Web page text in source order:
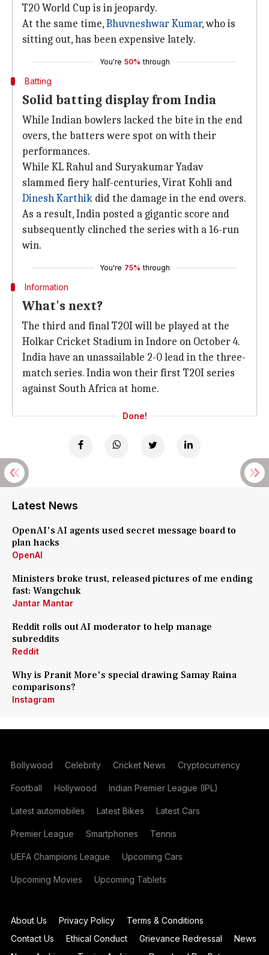
T20 World Cup is in jeopardy.
At the same time,Bhuvneshwar Kumar, who is
sitting out, has been expensive lately.
You're 50% through
Batting
Solid batting display from India
While Indian bowlers lacked the bite in the end
overs, the batters were spot on with their
performances.
While KL Rahul and Suryakumar Yadav
slammed fiery half-centuries, Virat Kohli and
Dinesh Karthik did the damage in the end overs.
As a result, India posted a gigantic score and
subsequently clinched the series with a 16-run
win.
You're 75% through
Information
What's next?
The third and final T20I will be played at the
Holkar Cricket Stadium in Indore on October 4.
India have an unassailable 2-0 lead in the three-
match series. India won their first T20I series
against South Africa at home.
Done!
Latest News
OpenAI's AI agents used secret message board to
plan hacks
OpenAI
Ministers broke trust, released pictures of me ending
fast: Wangchuk
Jantar Mantar
Reddit rolls out AI moderator to help manage
subreddits
Reddit
Why is Pranit More's special drawing Samay Raina
comparisons?
Instagram
Bollywood Celebrity Cricket News Cryptocurrency
Football Hollywood Indian Premier League (IPL)
Latest automobiles Latest Bikes Latest Cars
Premier League Smartphones Tennis
UEFA Champions League Upcoming Cars
Upcoming Movies Upcoming Tablets
About Us Privacy Policy
Terms & Conditions
Contact Us
Ethical Conduct Grievance Redressal
News